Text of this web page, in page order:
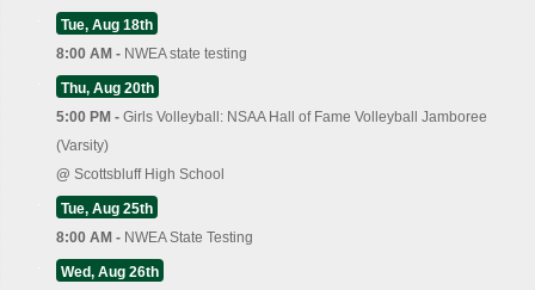
Tue, Aug 18th
8:00 AM - NWEA state testing
Thu, Aug 20th
5:00 PM - Girls Volleyball: NSAA Hall of Fame Volleyball Jamboree
(Varsity)
@ Scottsbluff High School
Tue, Aug 25th
8:00 AM - NWEA State Testing
Wed, Aug 26th